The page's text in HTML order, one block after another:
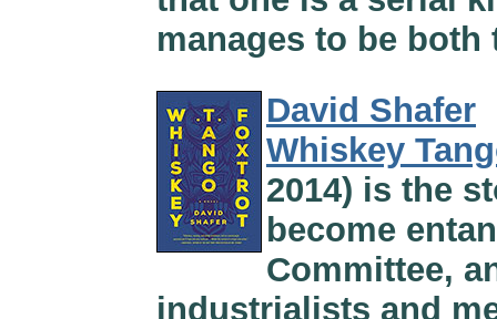
manages to be
David Shafer
Whiskey
2014) is the
become
Committee,
industrialists and